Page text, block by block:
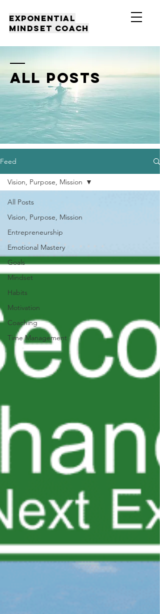
EXPONENTIAL
MINDSET COACH
all posts
Feed
All Posts
Vision, Purpose, Mission
Entrepreneurship
Emotional Mastery
Goals
Mindset
Habits
Motivation
Coaching
Time Management
Vision, Purpose, Mission